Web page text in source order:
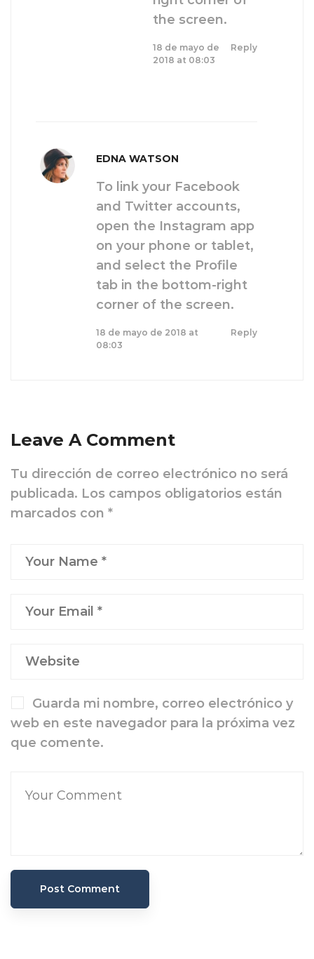
the screen.
18 de mayo de
2018 at 08:03
Reply
EDNA WATSON
To link your Facebook
and Twitter accounts,
open the Instagram app
on your phone or tablet,
and select the Profile
tab in the bottom-right
corner of the screen.
18 de mayo de 2018 at
08:03
Reply
Leave A Comment
Tu dirección de correo electrónico no será
publicada. Los campos obligatorios están
marcados con *
Guarda mi nombre, correo electrónico y
web en este navegador para la próxima vez
que comente.